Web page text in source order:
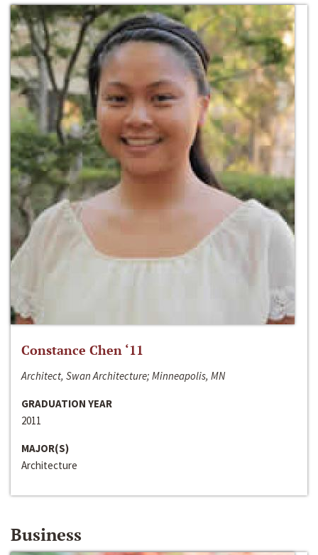
Constance Chen ‘11
Architect, Swan Architecture; Minneapolis, MN
GRADUATION YEAR
2011
MAJOR(S)
Architecture
Business